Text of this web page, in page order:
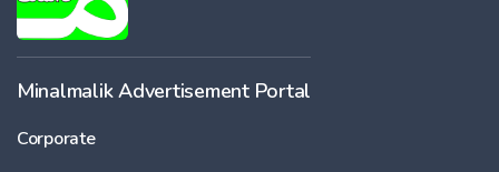
Minalmalik Advertisement Portal
Corporate